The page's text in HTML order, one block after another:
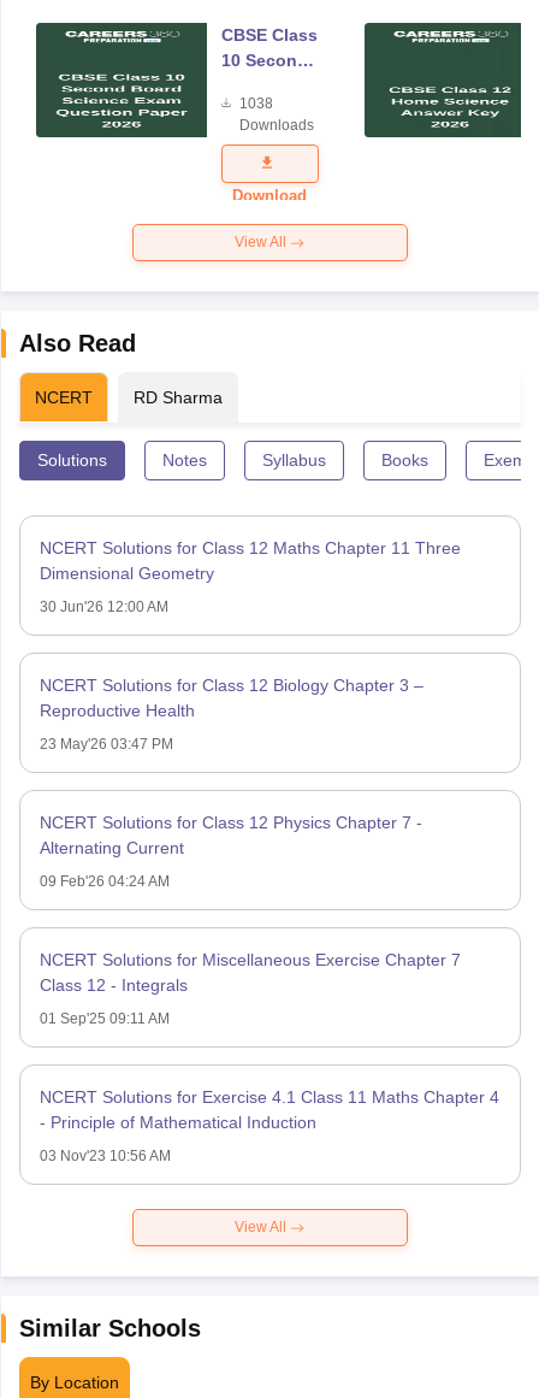
CBSE Class
10 Second
Science
Exam
Question
Paper 2026
1038
Downloads
Download
View All
Also Read
NCERT RD Sharma
Solutions Notes Syllabus Books
NCERT Solutions for Class 12 Maths Chapter 11 Three
Dimensional Geometry
30 Jun'26 12:00 AM
NCERT Solutions for Class 12 Biology Chapter 3 –
Reproductive Health
23 May'26 03:47 PM
NCERT Solutions for Class 12 Physics Chapter 7 -
Alternating Current
09 Feb'26 04:24 AM
NCERT Solutions for Miscellaneous Exercise Chapter 7
Class 12 - Integrals
01 Sep'25 09:11 AM
NCERT Solutions for Exercise 4.1 Class 11 Maths Chapter 4
- Principle of Mathematical Induction
03 Nov'23 10:56 AM
View All
Similar Schools
By Location